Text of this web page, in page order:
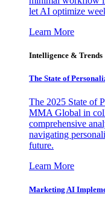
let AI optimize
Learn More
Intelligence & Trends
The State of
The 2025 State of
MMA Global in
comprehensive
navigating
future.
Learn More
Marketing AI